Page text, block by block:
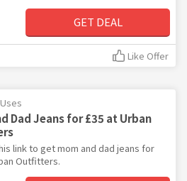
GET DEAL
Like Offer
Dad Jeans for £35 at Urban
link to get mom and dad jeans for
Outfitters.